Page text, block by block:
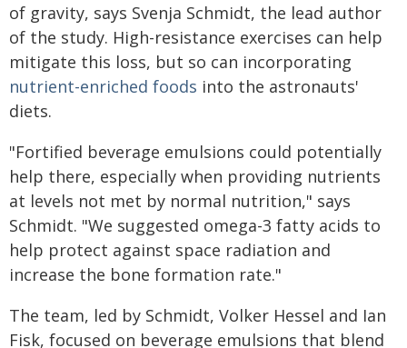
of gravity, says Svenja Schmidt, the lead author
of the study. High-resistance exercises can help
mitigate this loss, but so can incorporating
nutrient-enriched foods into the astronauts'
diets.
"Fortified beverage emulsions could potentially
help there, especially when providing nutrients
at levels not met by normal nutrition," says
Schmidt. "We suggested omega-3 fatty acids to
help protect against space radiation and
increase the bone formation rate."
The team, led by Schmidt, Volker Hessel and Ian
Fisk, focused on beverage emulsions that blend